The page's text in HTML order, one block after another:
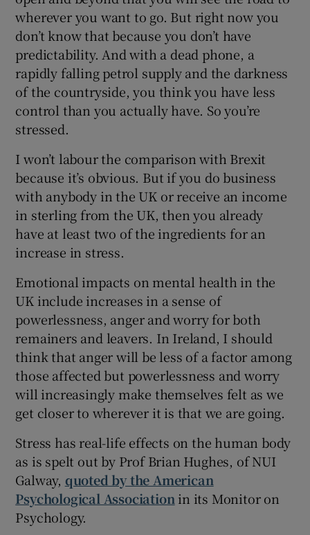
wherever you want to go. But right now you
don’t know that because you don’t have
predictability. And with a dead phone, a
rapidly falling petrol supply and the darkness
of the countryside, you think you have less
control than you actually have. So you’re
stressed.
I won’t labour the comparison with Brexit
because it’s obvious. But if you do business
with anybody in the UK or receive an income
in sterling from the UK, then you already
have at least two of the ingredients for an
increase in stress.
Emotional impacts on mental health in the
UK include increases in a sense of
powerlessness, anger and worry for both
remainers and leavers. In Ireland, I should
think that anger will be less of a factor among
those affected but powerlessness and worry
will increasingly make themselves felt as we
get closer to wherever it is that we are going.
Stress has real-life effects on the human body
as is spelt out by Prof Brian Hughes, of NUI
Galway, quoted by the American
Psychological Association in its Monitor on
Psychology.